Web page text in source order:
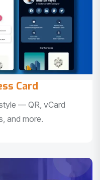
Card
— QR, vCard
and more.